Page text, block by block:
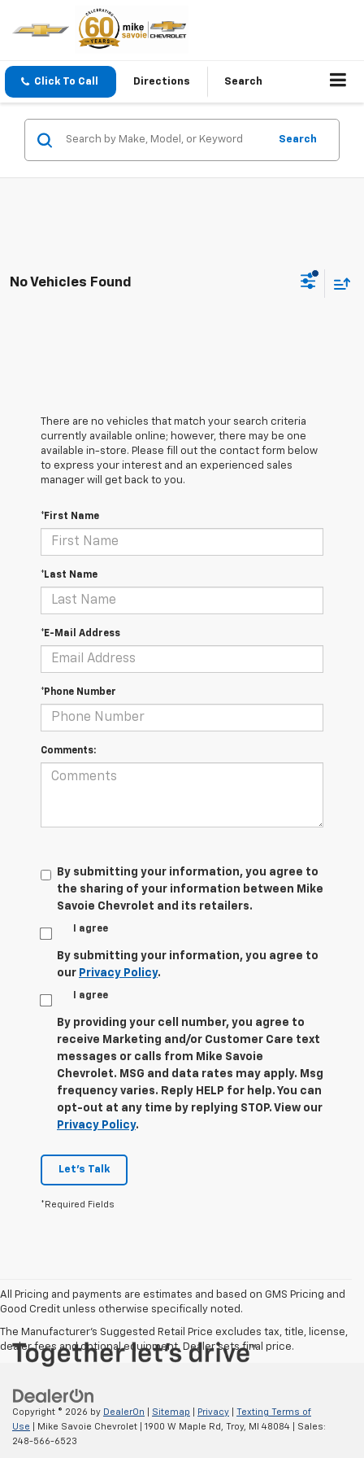
Click To Call Directions Search
Search
No Vehicles Found
There are no vehicles that match your search criteria
currently available online; however, there may be one
available in-store. Please fill out the contact form below
to express your interest and an experienced sales
manager will get back to you.
*First Name
*Last Name
*E-Mail Address
*Phone Number
Comments:
By submitting your information, you agree to
the sharing of your information between Mike
Savoie Chevrolet and its retailers.
I agree
By submitting your information, you agree to
our Privacy Policy.
I agree
By providing your cell number, you agree to
receive Marketing and/or Customer Care text
messages or calls from Mike Savoie
Chevrolet. MSG and data rates may apply. Msg
frequency varies. Reply HELP for help. You can
opt-out at any time by replying STOP. View our
Privacy Policy.
Let's Talk
*Required Fields
All Pricing and payments are estimates and based on GMS Pricing and
Good Credit unless otherwise specifically noted.
The Manufacturer's Suggested Retail Price excludes tax, title, license,
dealer fees and optional equipment. Dealer sets final price.
Copyright © 2026 by DealerOn Sitemap Privacy
Texting Terms of
Use | Mike Savoie Chevrolet 1900 W Maple Rd, Troy, MI 48084 | Sales:
248-566-6523